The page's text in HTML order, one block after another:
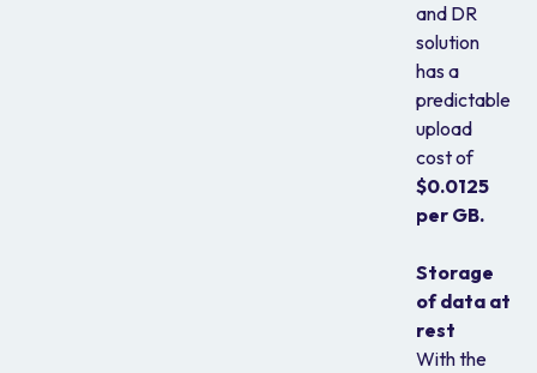
and DR
solution
has a
predictable
upload
cost of
$0.0125
per GB.
Storage
of data at
rest
With the